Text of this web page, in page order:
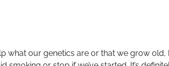
what our genetics are or that we grow